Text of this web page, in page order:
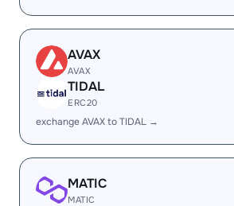
AVAX
AVAX
TIDAL
ERC20
exchange AVAX to TIDAL →
MATIC
MATIC